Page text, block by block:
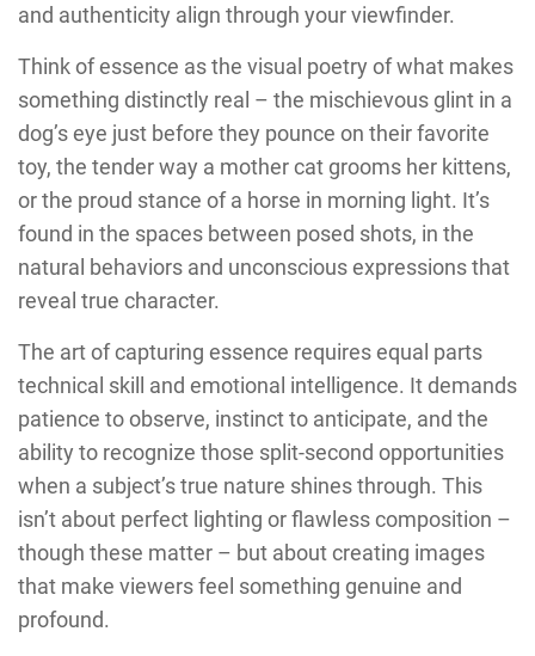
and authenticity align through your viewfinder.
Think of essence as the visual poetry of what makes
something distinctly real – the mischievous glint in a
dog’s eye just before they pounce on their favorite
toy, the tender way a mother cat grooms her kittens,
or the proud stance of a horse in morning light. It’s
found in the spaces between posed shots, in the
natural behaviors and unconscious expressions that
reveal true character.
The art of capturing essence requires equal parts
technical skill and emotional intelligence. It demands
patience to observe, instinct to anticipate, and the
ability to recognize those split-second opportunities
when a subject’s true nature shines through. This
isn’t about perfect lighting or flawless composition –
though these matter – but about creating images
that make viewers feel something genuine and
profound.